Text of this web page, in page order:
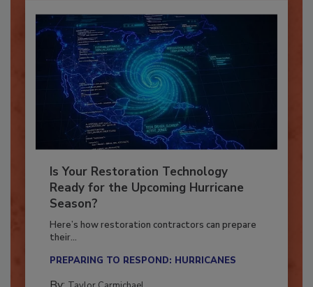
Is Your Restoration Technology
Ready for the Upcoming Hurricane
Season?
Here’s how restoration contractors can prepare